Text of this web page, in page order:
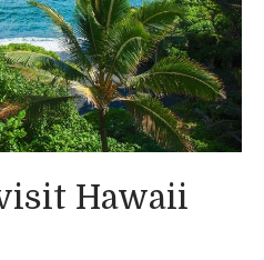
Hawaii